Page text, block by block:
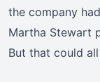
the company
Martha Stewart
But that could